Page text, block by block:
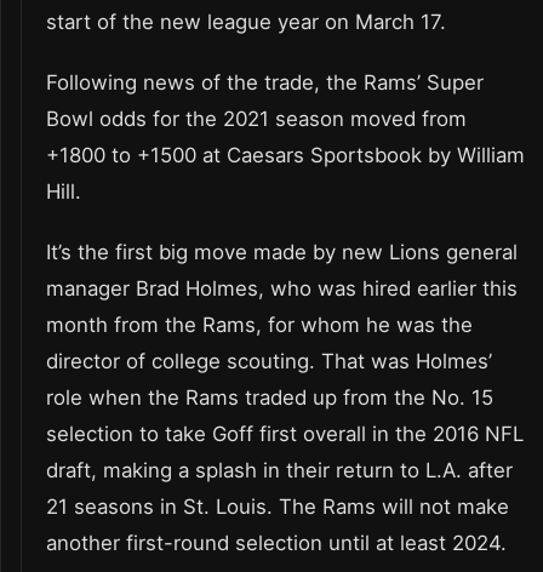
start of the new league year on March 17.
Following news of the trade, the Rams’ Super
Bowl odds for the 2021 season moved from
+1800 to +1500 at Caesars Sportsbook by William
Hill.
It’s the first big move made by new Lions general
manager Brad Holmes, who was hired earlier this
month from the Rams, for whom he was the
director of college scouting. That was Holmes’
role when the Rams traded up from the No. 15
selection to take Goff first overall in the 2016 NFL
draft, making a splash in their return to L.A. after
21 seasons in St. Louis. The Rams will not make
another first-round selection until at least 2024.